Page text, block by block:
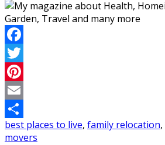
Facebook
Twitter
Pinterest
Email
Share
best places to live, family relocation,
movers